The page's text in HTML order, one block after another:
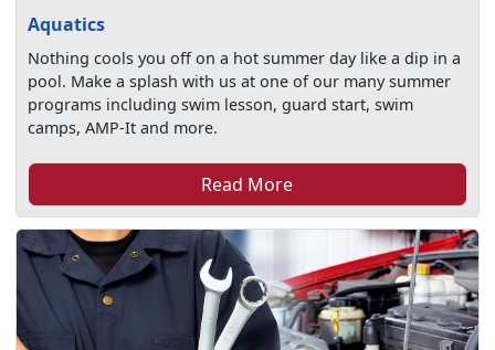
Aquatics
Nothing cools you off on a hot summer day like a dip in a
pool. Make a splash with us at one of our many summer
programs including swim lesson, guard start, swim
camps, AMP-It and more.
Read More